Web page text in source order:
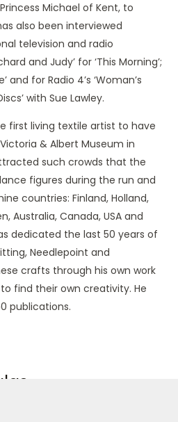
Michael of Kent, to
also been interviewed
television and radio
and Judy’ for ‘This Morning’;
and for Radio 4’s ‘Woman’s
with Sue Lawley.
first living textile artist to have
& Albert Museum in
such crowds that the
figures during the run and
countries: Finland, Holland,
Australia, Canada, USA and
dedicated the last 50 years of
Needlepoint and
crafts through his own work
find their own creativity. He
publications.